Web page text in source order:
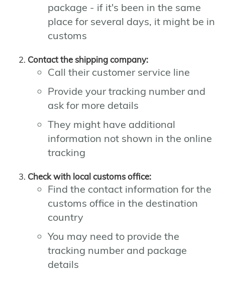
package - if it's been in the same
place for several days, it might be in
customs
Contact the shipping company:
Call their customer service line
Provide your tracking number and
ask for more details
They might have additional
information not shown in the online
tracking
Check with local customs office:
Find the contact information for the
customs office in the destination
country
You may need to provide the
tracking number and package
details